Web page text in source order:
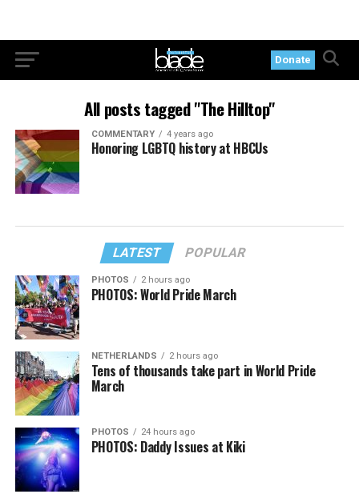
Donate
All posts tagged "The Hilltop"
COMMENTARY 4 years ago
Honoring LGBTQ history at HBCUs
LATEST POPULAR
PHOTOS 2 hours ago
PHOTOS: World Pride March
NETHERLANDS 2 hours ago
Tens of thousands take part in World Pride
March
PHOTOS 24 hours ago
PHOTOS: Daddy Issues at Kiki